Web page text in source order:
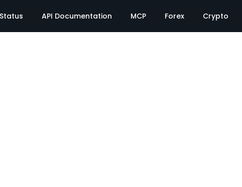
Status API Documentation MCP Forex Crypto